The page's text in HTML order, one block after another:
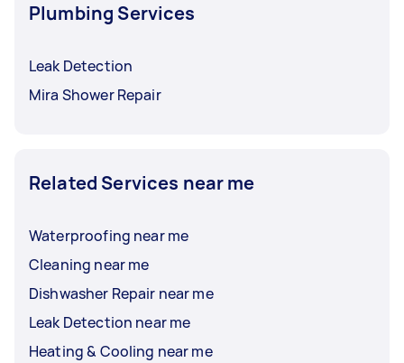
Plumbing Services
Leak Detection
Mira Shower Repair
Related Services near me
Waterproofing near me
Cleaning near me
Dishwasher Repair near me
Leak Detection near me
Heating & Cooling near me